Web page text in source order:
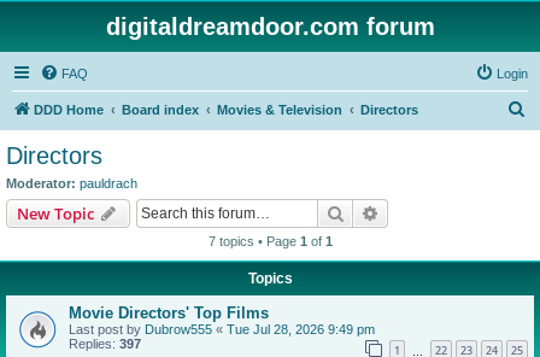
digitaldreamdoor.com forum
FAQ Login
DDD Home Board index Movies & Television Directors
Directors
Moderator: pauldrach
New Topic Search
7 topics • Page 1 of 1
Topics
Movie Directors' Top Films
Last post by Dubrow555 « Tue Jul 28, 2026 9:49 pm
Replies: 397 1 22 23 24 25